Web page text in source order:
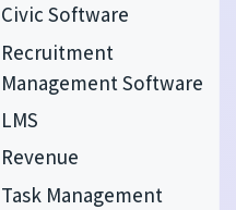
Civic Software
Recruitment
Management Software
LMS
Revenue
Task Management